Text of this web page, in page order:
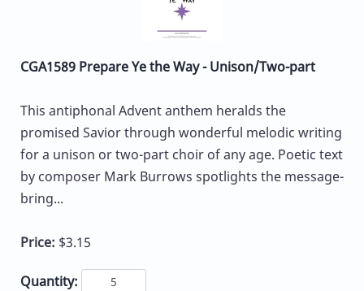
CGA1589 Prepare Ye the Way - Unison/Two-part
This antiphonal Advent anthem heralds the
promised Savior through wonderful melodic writing
for a unison or two-part choir of any age. Poetic text
by composer Mark Burrows spotlights the message-
bring...
Price: $3.15
Quantity: